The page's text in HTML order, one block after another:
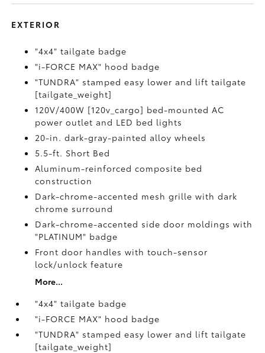
EXTERIOR
"4x4" tailgate badge
"i-FORCE MAX" hood badge
"TUNDRA" stamped easy lower and lift tailgate
[tailgate_weight]
120V/400W [120v_cargo] bed-mounted AC
power outlet and LED bed lights
20-in. dark-gray-painted alloy wheels
5.5-ft. Short Bed
Aluminum-reinforced composite bed
construction
Dark-chrome-accented mesh grille with dark
chrome surround
Dark-chrome-accented side door moldings with
"PLATINUM" badge
Front door handles with touch-sensor
lock/unlock feature
More...
"4x4" tailgate badge
"i-FORCE MAX" hood badge
"TUNDRA" stamped easy lower and lift tailgate
[tailgate_weight]